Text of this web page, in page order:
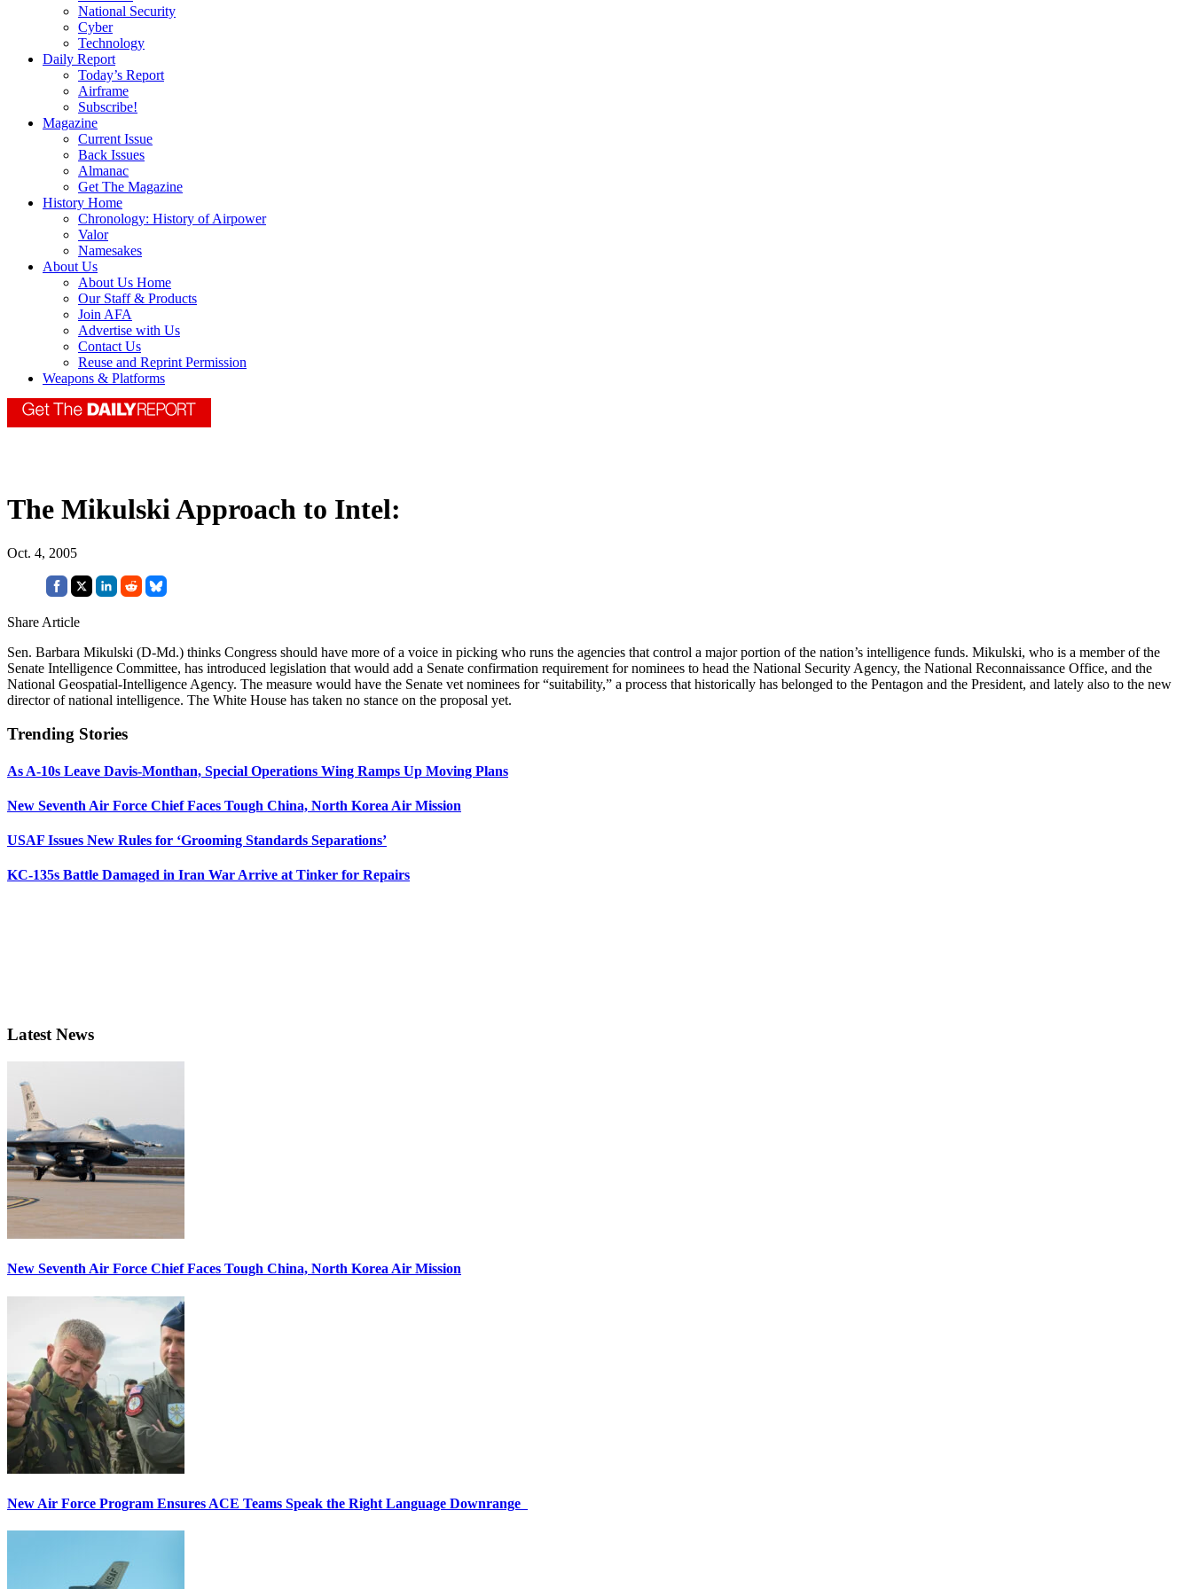
National Security
Cyber
Technology
Daily Report
Today’s Report
Airframe
Subscribe!
Magazine
Current Issue
Back Issues
Almanac
Get The Magazine
History Home
Chronology: History of Airpower
Valor
Namesakes
About Us
About Us Home
Our Staff & Products
Join AFA
Advertise with Us
Contact Us
Reuse and Reprint Permission
Weapons & Platforms
The Mikulski Approach to Intel:
Oct. 4, 2005
Share Article
Sen. Barbara Mikulski (D-Md.) thinks Congress should have more of a voice in picking who runs the agencies that control a major portion of the nation’s intelligence funds. Mikulski, who is a member of the
Senate Intelligence Committee, has introduced legislation that would add a Senate confirmation requirement for nominees to head the National Security Agency, the National Reconnaissance Office, and the
National Geospatial-Intelligence Agency. The measure would have the Senate vet nominees for “suitability,” a process that historically has belonged to the Pentagon and the President, and lately also to the new
director of national intelligence. The White House has taken no stance on the proposal yet.
Trending Stories
As A-10s Leave Davis-Monthan, Special Operations Wing Ramps Up Moving Plans
New Seventh Air Force Chief Faces Tough China, North Korea Air Mission
USAF Issues New Rules for ‘Grooming Standards Separations’
KC-135s Battle Damaged in Iran War Arrive at Tinker for Repairs
Latest News
New Seventh Air Force Chief Faces Tough China, North Korea Air Mission
New Air Force Program Ensures ACE Teams Speak the Right Language Downrange